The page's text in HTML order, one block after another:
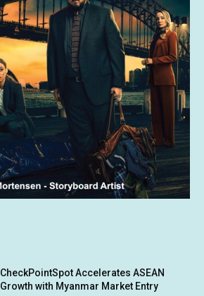
CheckPointSpot Accelerates ASEAN
Growth with Myanmar Market Entry